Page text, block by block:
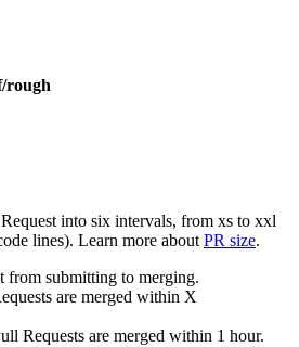
rough
into six intervals, from xs to xxl
lines). Learn more about PR size.
from submitting to merging.
are merged within X
Requests are merged within 1 hour.